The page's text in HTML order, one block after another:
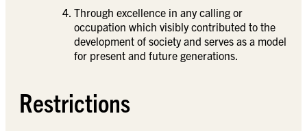
Through excellence in any calling or
occupation which visibly contributed to the
development of society and serves as a model
for present and future generations.
Restrictions